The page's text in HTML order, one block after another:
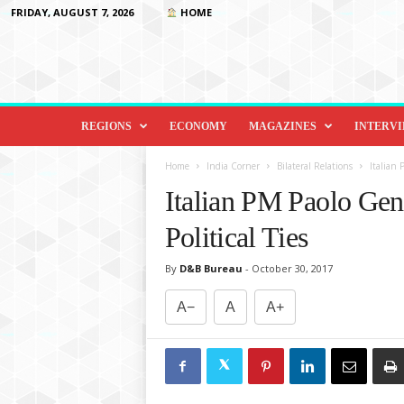
FRIDAY, AUGUST 7, 2026 HOME
D
o
REGIONS ECONOMY MAGAZINES
Home India Corner Bilateral Relations Italian
Italian PM Paolo
Political Ties
By D&B Bureau - October 30, 2017
A− A A+